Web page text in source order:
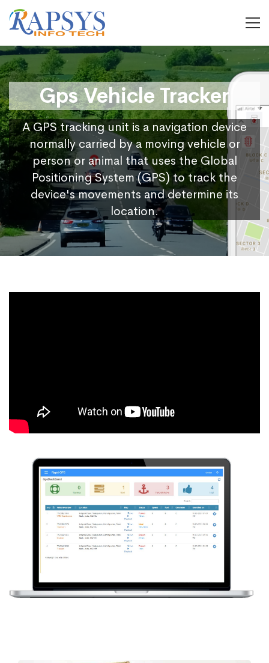
Gps Vehicle Tracker
A GPS tracking unit is a navigation device
normally carried by a moving vehicle or
person or animal that uses the Global
Positioning System (GPS) to track the
device's movements and determine its
location.